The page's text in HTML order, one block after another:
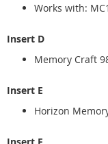
Works with:
Insert D
Memory Craft
Insert E
Horizon
Insert F